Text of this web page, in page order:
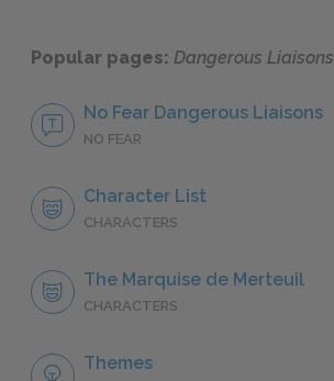
Popular pages: Dangerous Liaisons
No Fear Dangerous Liaisons
NO FEAR
Character List
CHARACTERS
The Marquise de Merteuil
CHARACTERS
Themes